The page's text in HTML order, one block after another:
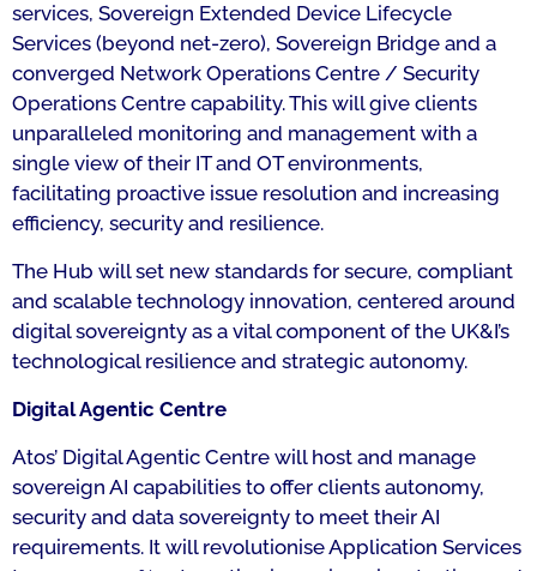
services, Sovereign Extended Device Lifecycle
Services (beyond net-zero), Sovereign Bridge and a
converged Network Operations Centre / Security
Operations Centre capability. This will give clients
unparalleled monitoring and management with a
single view of their IT and OT environments,
facilitating proactive issue resolution and increasing
efficiency, security and resilience.
The Hub will set new standards for secure, compliant
and scalable technology innovation, centered around
digital sovereignty as a vital component of the UK&I’s
technological resilience and strategic autonomy.
Digital Agentic Centre
Atos’ Digital Agentic Centre will host and manage
sovereign AI capabilities to offer clients autonomy,
security and data sovereignty to meet their AI
requirements. It will revolutionise Application Services